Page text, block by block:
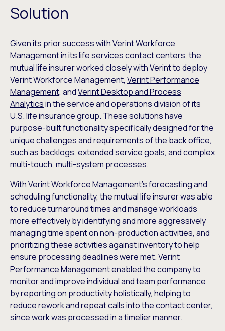
Solution
Given its prior success with Verint Workforce
Management in its life services contact centers, the
mutual life insurer worked closely with Verint to deploy
Verint Workforce Management, Verint Performance
Management, andVerint Desktop and Process
Analyticsin the service and operations division of its
U.S. life insurance group. These solutions have
purpose-built functionality specifically designed for the
unique challenges and requirements of the back office,
such as backlogs, extended service goals, and complex
multi-touch, multi-system processes.
With Verint Workforce Management’s forecasting and
scheduling functionality, the mutual life insurer was able
to reduce turnaround times and manage workloads
more effectively by identifying and more aggressively
managing time spent on non-production activities, and
prioritizing these activities against inventory to help
ensure processing deadlines were met. Verint
Performance Management enabled the company to
monitor and improve individual and team performance
by reporting on productivity holistically, helping to
reduce rework and repeat calls into the contact center,
since work was processed in a timelier manner.